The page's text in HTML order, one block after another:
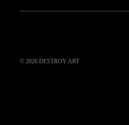
© 2026 DESTROY ART